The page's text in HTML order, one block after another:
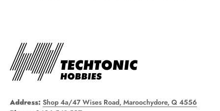
Address: Shop 4a/47 Wises Road, Maroochydore, Q 4556